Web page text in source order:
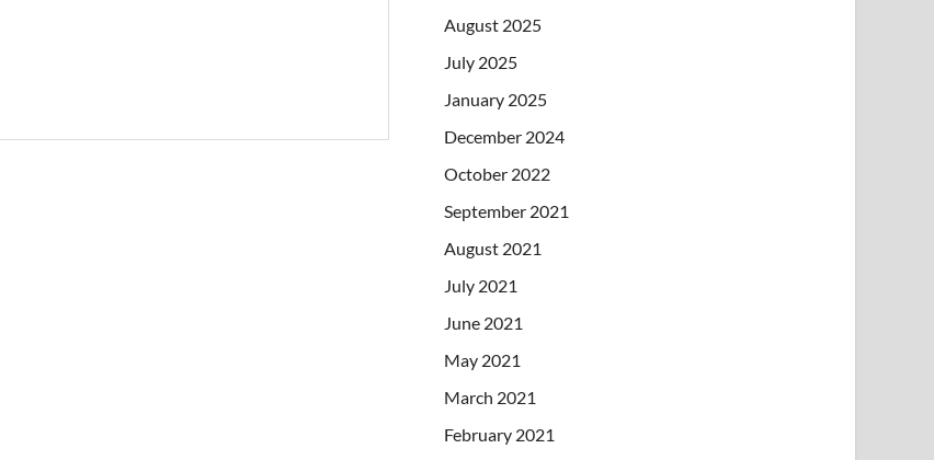
August 2025
July 2025
January 2025
December 2024
October 2022
September 2021
August 2021
July 2021
June 2021
May 2021
March 2021
February 2021